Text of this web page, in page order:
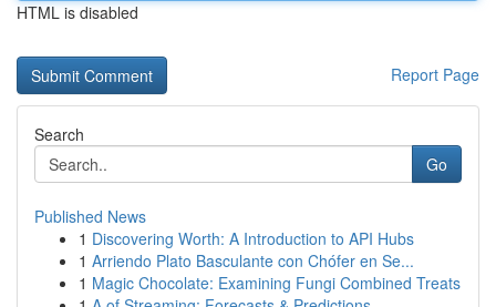
HTML is disabled
Report Page
Search
Go
Published News
1 Discovering Worth: A Introduction to API Hubs
1 Arriendo Plato Basculante con Chófer en Se...
1 Magic Chocolate: Examining Fungi Combined Treats